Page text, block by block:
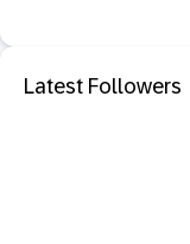
Latest Followers